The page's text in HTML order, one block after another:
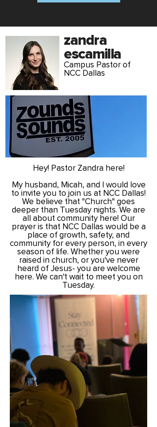
zandra
escamilla
Campus Pastor of
NCC Dallas
Hey! Pastor Zandra here!
My husband, Micah, and I would love
to invite you to join us at NCC Dallas!
We believe that "Church" goes
deeper than Tuesday nights. We are
all about community here! Our
prayer is that NCC Dallas would be a
place of growth, safety, and
community for every person, in every
season of life. Whether you were
raised in church, or you've never
heard of Jesus- you are welcome
here. We can't wait to meet you on
Tuesday.